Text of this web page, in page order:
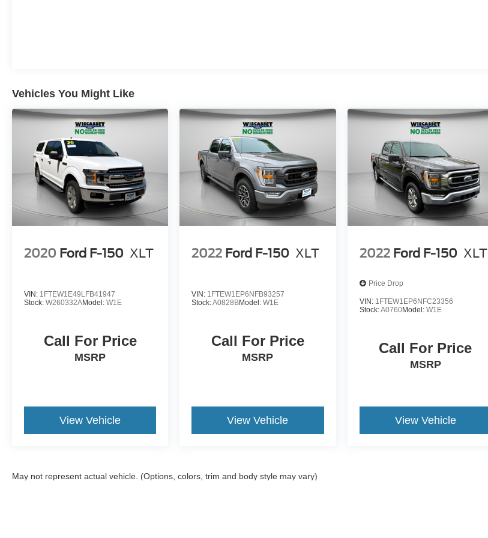
Vehicles You Might Like
2020 Ford F-150 XLT
VIN: 1FTEW1E49LFB41947
Stock: W260332AModel: W1E
Call For Price
MSRP
View Vehicle
2022 Ford F-150 XLT
VIN: 1FTEW1EP6NFB93257
Stock:A0828BModel:W1E
Call For Price
MSRP
View Vehicle
2022 Ford F-150 XLT
Price Drop
VIN: 1FTEW1EP6NFC23356
Stock:A0760Model: W1E
Call For Price
MSRP
View Vehicle
May not represent actual vehicle. (Options, colors, trim and body style may vary)